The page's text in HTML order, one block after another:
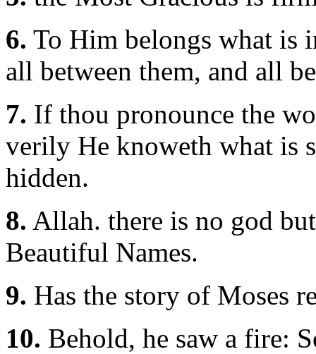
6. To Him belongs what is
all between them, and all
7. If thou pronounce the
verily He knoweth what is
hidden.
8. Allah. there is no god
Beautiful Names.
9. Has the story of Moses
10. Behold, he saw a fire: